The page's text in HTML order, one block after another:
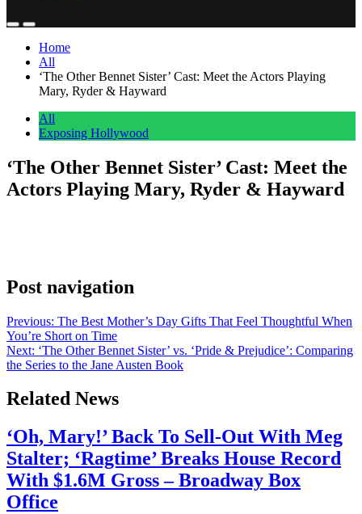
Home
All
‘The Other Bennet Sister’ Cast: Meet the Actors Playing
Mary, Ryder & Hayward
All
Exposing Hollywood
‘The Other Bennet Sister’ Cast: Meet the
Actors Playing Mary, Ryder & Hayward
Post navigation
Previous: The Best Mother’s Day Gifts That Feel Thoughtful When
You’re Short on Time
Next: ‘The Other Bennet Sister’ vs. ‘Pride & Prejudice’: Comparing
the Series to the Jane Austen Book
Related News
‘Oh, Mary!’ Back To Sell-Out With Meg
Stalter; ‘Ragtime’ Breaks House Record
With $1.6M Gross – Broadway Box
Office